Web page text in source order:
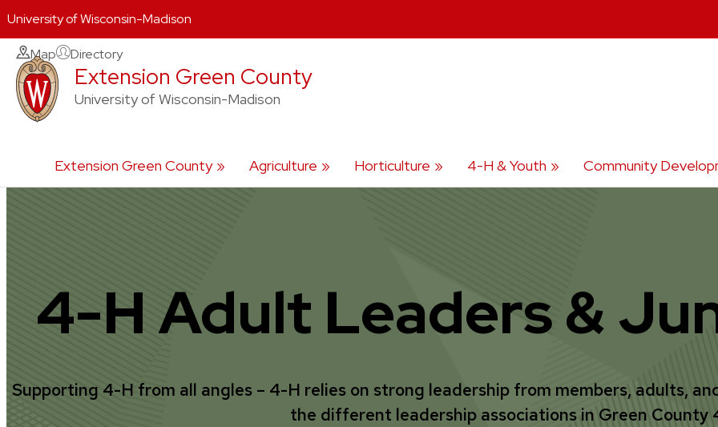
Skip
content
Map Directory
Extension Green County
University of Wisconsin-Madison
Extension Green County Agriculture Horticulture 4-H & Youth Community
4-H Adult Leaders &
Supporting 4-H from all angles – 4-H relies on strong leadership from members, adults,
the different leadership associations in Green County
University of Wisconsin-Madison